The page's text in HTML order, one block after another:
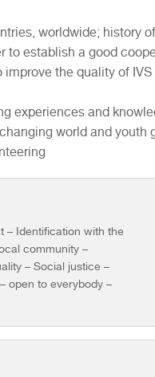
worldwide; history
to establish a good
the quality of
experiences and
world and youth
– Identification with the
community –
– Social justice –
open to everybody –